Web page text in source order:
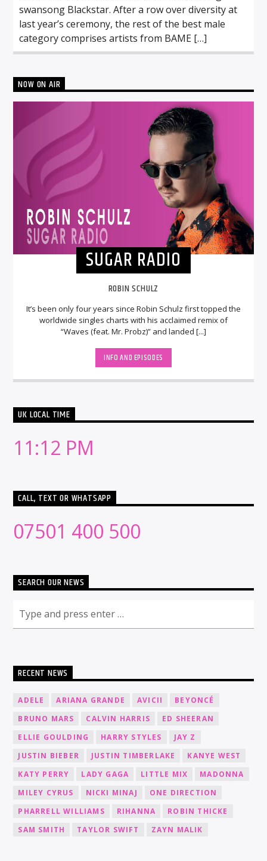
swansong Blackstar. After a row over diversity at
last year’s ceremony, the rest of the best male
category comprises artists from BAME […]
NOW ON AIR
SUGAR RADIO
ROBIN SCHULZ
It’s been only four years since Robin Schulz first topped the
worldwide singles charts with his acclaimed remix of
“Waves (feat. Mr. Probz)” and landed [...]
INFO AND EPISODES
UK LOCAL TIME
11:12 PM
CALL, TEXT OR WHATSAPP
07501 400 500
SEARCH OUR NEWS
RECENT NEWS
ADELE ARIANA GRANDE AVICII
BEYONCÉ
BRUNO MARS
CALVIN HARRIS
ED SHEERAN
ELLIE GOULDING
HARRY STYLES
JAY Z
JUSTIN BIEBER
JUSTIN TIMBERLAKE
KANYE WEST
KATY PERRY
LADY GAGA LITTLE MIX
MADONNA
MILEY CYRUS
NICKI MINAJ
ONE DIRECTION
PHARRELL WILLIAMS
RIHANNA
ROBIN THICKE
SAM SMITH
TAYLOR SWIFT ZAYN MALIK